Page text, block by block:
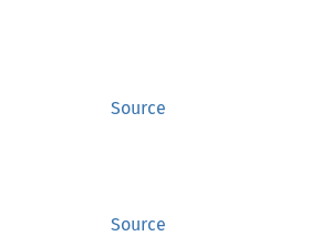
Source
Source